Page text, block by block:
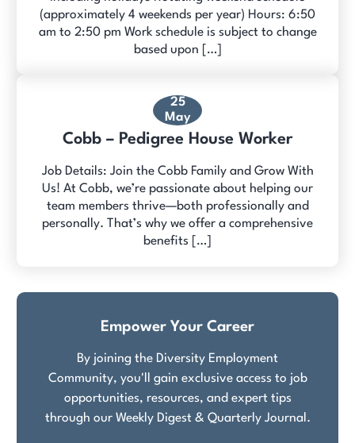
(approximately 4 weekends per year) Hours: 6:50
am to 2:50 pm Work schedule is subject to change
based upon […]
25
May
Cobb – Pedigree House Worker
Job Details: Join the Cobb Family and Grow With
Us! At Cobb, we’re passionate about helping our
team members thrive—both professionally and
personally. That’s why we offer a comprehensive
benefits […]
Empower Your Career
By joining the Diversity Employment
Community, you'll gain exclusive access to job
opportunities, resources, and expert tips
through our Weekly Digest & Quarterly Journal.